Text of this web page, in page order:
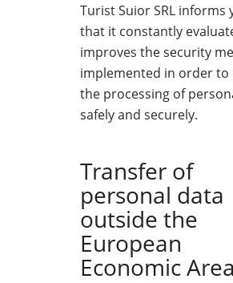
Turist Suior SRL informs
that it constantly
improves the security
implemented in order to
the processing of
safely and securely.
Transfer of
personal data
outside the
European
Economic Area